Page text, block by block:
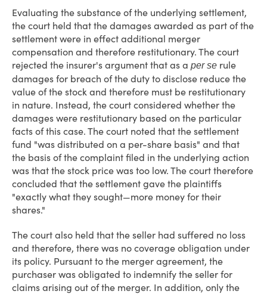
Evaluating the substance of the underlying settlement,
the court held that the damages awarded as part of the
settlement were in effect additional merger
compensation and therefore restitutionary. The court
rejected the insurer's argument that as a per se rule
damages for breach of the duty to disclose reduce the
value of the stock and therefore must be restitutionary
in nature. Instead, the court considered whether the
damages were restitutionary based on the particular
facts of this case. The court noted that the settlement
fund "was distributed on a per-share basis" and that
the basis of the complaint filed in the underlying action
was that the stock price was too low. The court therefore
concluded that the settlement gave the plaintiffs
"exactly what they sought—more money for their
shares."
The court also held that the seller had suffered no loss
and therefore, there was no coverage obligation under
its policy. Pursuant to the merger agreement, the
purchaser was obligated to indemnify the seller for
claims arising out of the merger. In addition, only the